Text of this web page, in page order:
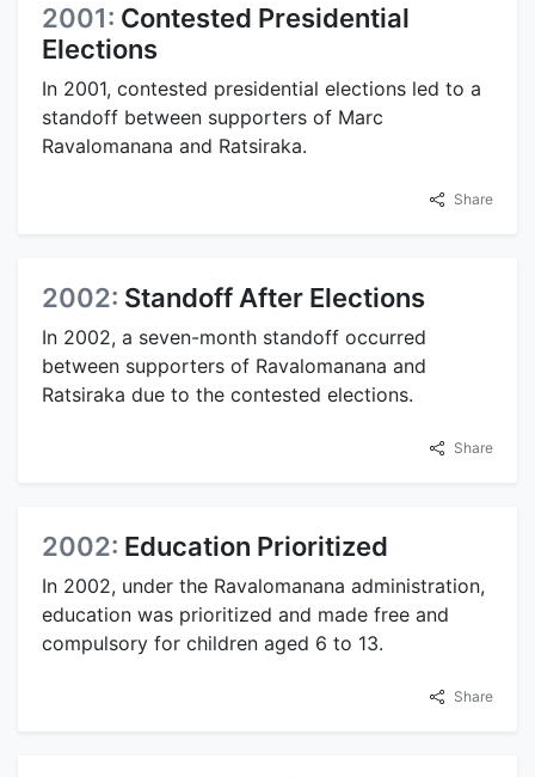
2001: Contested Presidential
Elections
In 2001, contested presidential elections led to a
standoff between supporters of Marc
Ravalomanana and Ratsiraka.
Share
2002: Standoff After Elections
In 2002, a seven-month standoff occurred
between supporters of Ravalomanana and
Ratsiraka due to the contested elections.
Share
2002: Education Prioritized
In 2002, under the Ravalomanana administration,
education was prioritized and made free and
compulsory for children aged 6 to 13.
Share